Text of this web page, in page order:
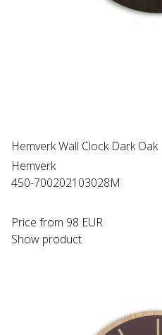
Hemverk Wall Clock Dark Oak
Hemverk
450-700202103028M
Price from 98 EUR
Show product